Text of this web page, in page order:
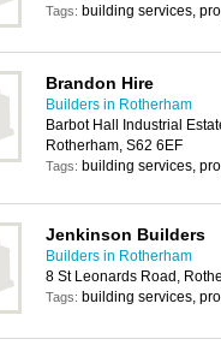
Tags: building services,
Brandon Hire
Builders in Rotherham
Barbot Hall Industrial
Rotherham, S62 6EF
Tags: building services,
Jenkinson Builders
Builders in Rotherham
8 St Leonards Road,
Tags: building services,